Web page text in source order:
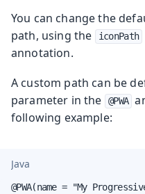
You can change the
path, using the
iconPath
annotation.
A custom path can be
parameter in the @PWA
following example:
Java
@PWA(name = "My